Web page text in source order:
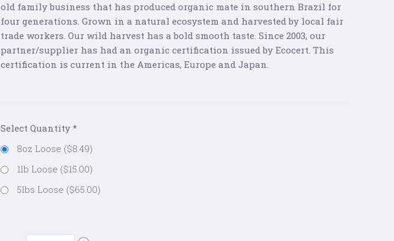
old family business that has produced organic mate in southern Brazil for
four generations. Grown in a natural ecosystem and harvested by local fair
trade workers. Our wild harvest has a bold smooth taste. Since 2003, our
partner/supplier has had an organic certification issued by Ecocert. This
certification is current in the Americas, Europe and Japan.
Select Quantity *
8oz Loose ($8.49)
1lb Loose ($15.00)
5lbs Loose ($65.00)